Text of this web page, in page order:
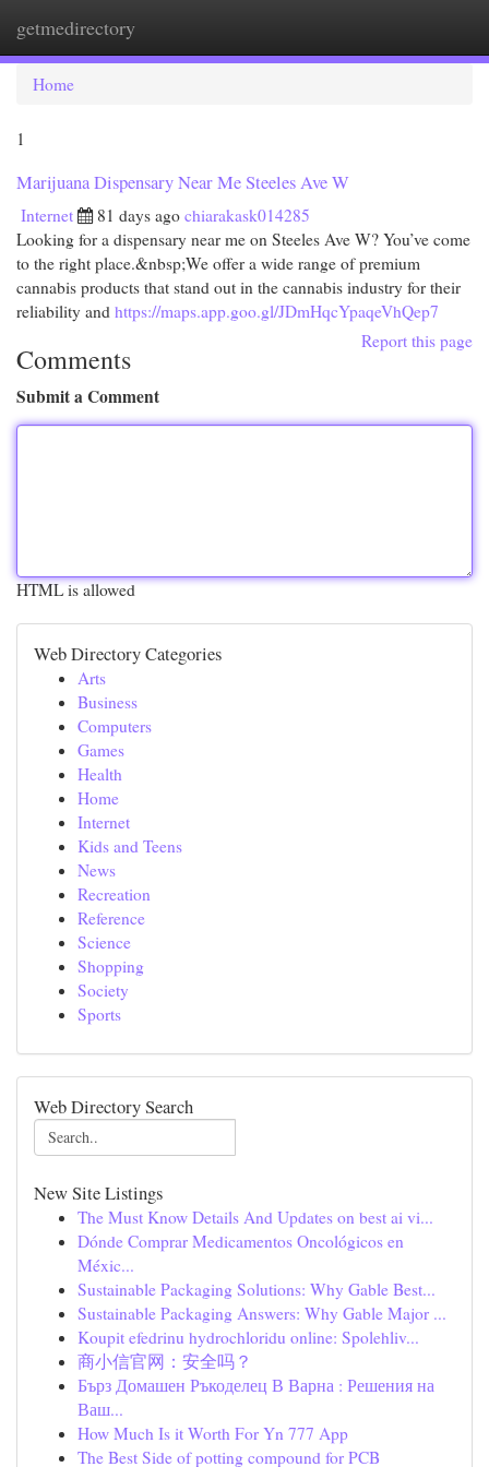
getmedirectory
Home
1
Marijuana Dispensary Near Me Steeles Ave W
Internet 81 days ago chiarakask014285
Looking for a dispensary near me on Steeles Ave W? You’ve come
to the right place.&nbsp;We offer a wide range of premium
cannabis products that stand out in the cannabis industry for their
reliability and https://maps.app.goo.gl/JDmHqcYpaqeVhQep7
Report this page
Comments
Submit a Comment
HTML is allowed
Web Directory Categories
Arts
Business
Computers
Games
Health
Home
Internet
Kids and Teens
News
Recreation
Reference
Science
Shopping
Society
Sports
Web Directory Search
New Site Listings
The Must Know Details And Updates on best ai vi...
Dónde Comprar Medicamentos Oncológicos en
Méxic...
Sustainable Packaging Solutions: Why Gable Best...
Sustainable Packaging Answers: Why Gable Major ...
Koupit efedrinu hydrochloridu online: Spolehliv...
商小信官网：安全吗？
Бърз Домашен Ръкоделец В Варна : Решения на
Ваш...
How Much Is it Worth For Yn 777 App
The Best Side of potting compound for PCB